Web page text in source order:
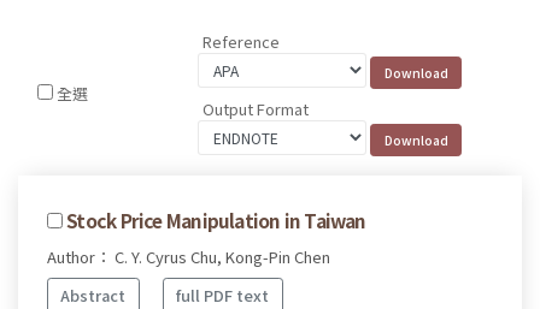
全選
Reference
Output Format
Stock Price Manipulation in Taiwan
Author： C. Y. Cyrus Chu, Kong-Pin Chen
Abstract
full PDF text